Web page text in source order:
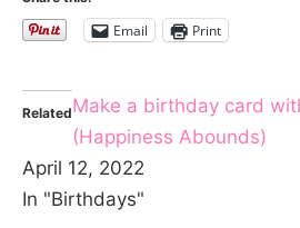
Email Print
RelatedMake a birthday card
(Happiness Abounds)
April 12, 2022
In "Birthdays"